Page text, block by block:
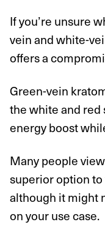
If you’re unsure
vein and white-
offers a
Green-vein
the white and red
energy boost
Many people
superior option
although it might
on your use case.